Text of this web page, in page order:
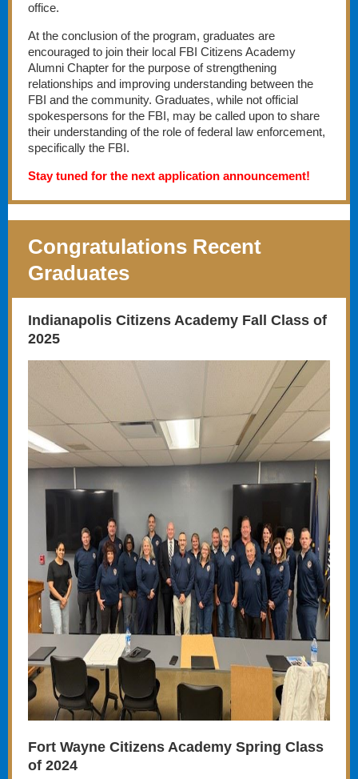
office.
At the conclusion of the program, graduates are
encouraged to join their local FBI Citizens Academy
Alumni Chapter for the purpose of strengthening
relationships and improving understanding between the
FBI and the community. Graduates, while not official
spokespersons for the FBI, may be called upon to share
their understanding of the role of federal law enforcement,
specifically the FBI.
Stay tuned for the next application announcement!
Congratulations Recent
Graduates
Indianapolis Citizens Academy Fall Class of
2025
Fort Wayne Citizens Academy Spring Class
of 2024